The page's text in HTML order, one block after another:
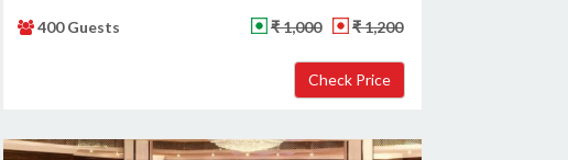
400 Guests ₹ 1,000 ₹ 1,200